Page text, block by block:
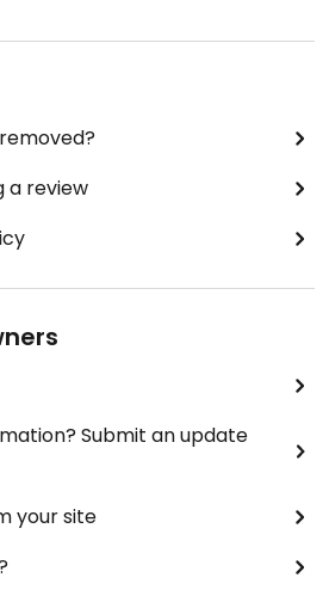
a review
Submit an update
your site